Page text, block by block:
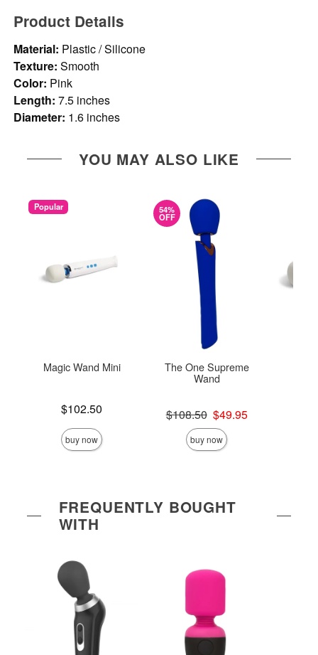
Product Details
Material: Plastic / Silicone
Texture: Smooth
Color: Pink
Length: 7.5 inches
Diameter: 1.6 inches
YOU MAY ALSO LIKE
Popular
Magic Wand Mini
Price is$102.50
buy now
54%
OFF
The One Supreme
Wand
Original price was
$108.50
Sale price is
$49.95
buy now
FREQUENTLY BOUGHT
WITH